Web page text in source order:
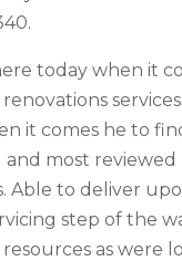
today when it
it comes he to
most
Able to deliver
step of the
as were